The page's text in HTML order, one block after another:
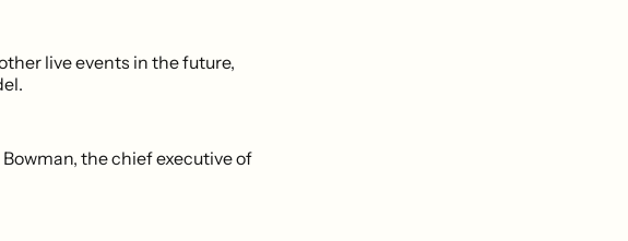
live events in the future,
the chief executive of